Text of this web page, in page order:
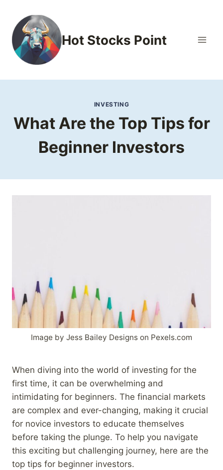
content
Hot Stocks Point
INVESTING
What Are the Top Tips for
Beginner Investors
Image by Jess Bailey Designs on Pexels.com
When diving into the world of investing for the
first time, it can be overwhelming and
intimidating for beginners. The financial markets
are complex and ever-changing, making it crucial
for novice investors to educate themselves
before taking the plunge. To help you navigate
this exciting but challenging journey, here are the
top tips for beginner investors.